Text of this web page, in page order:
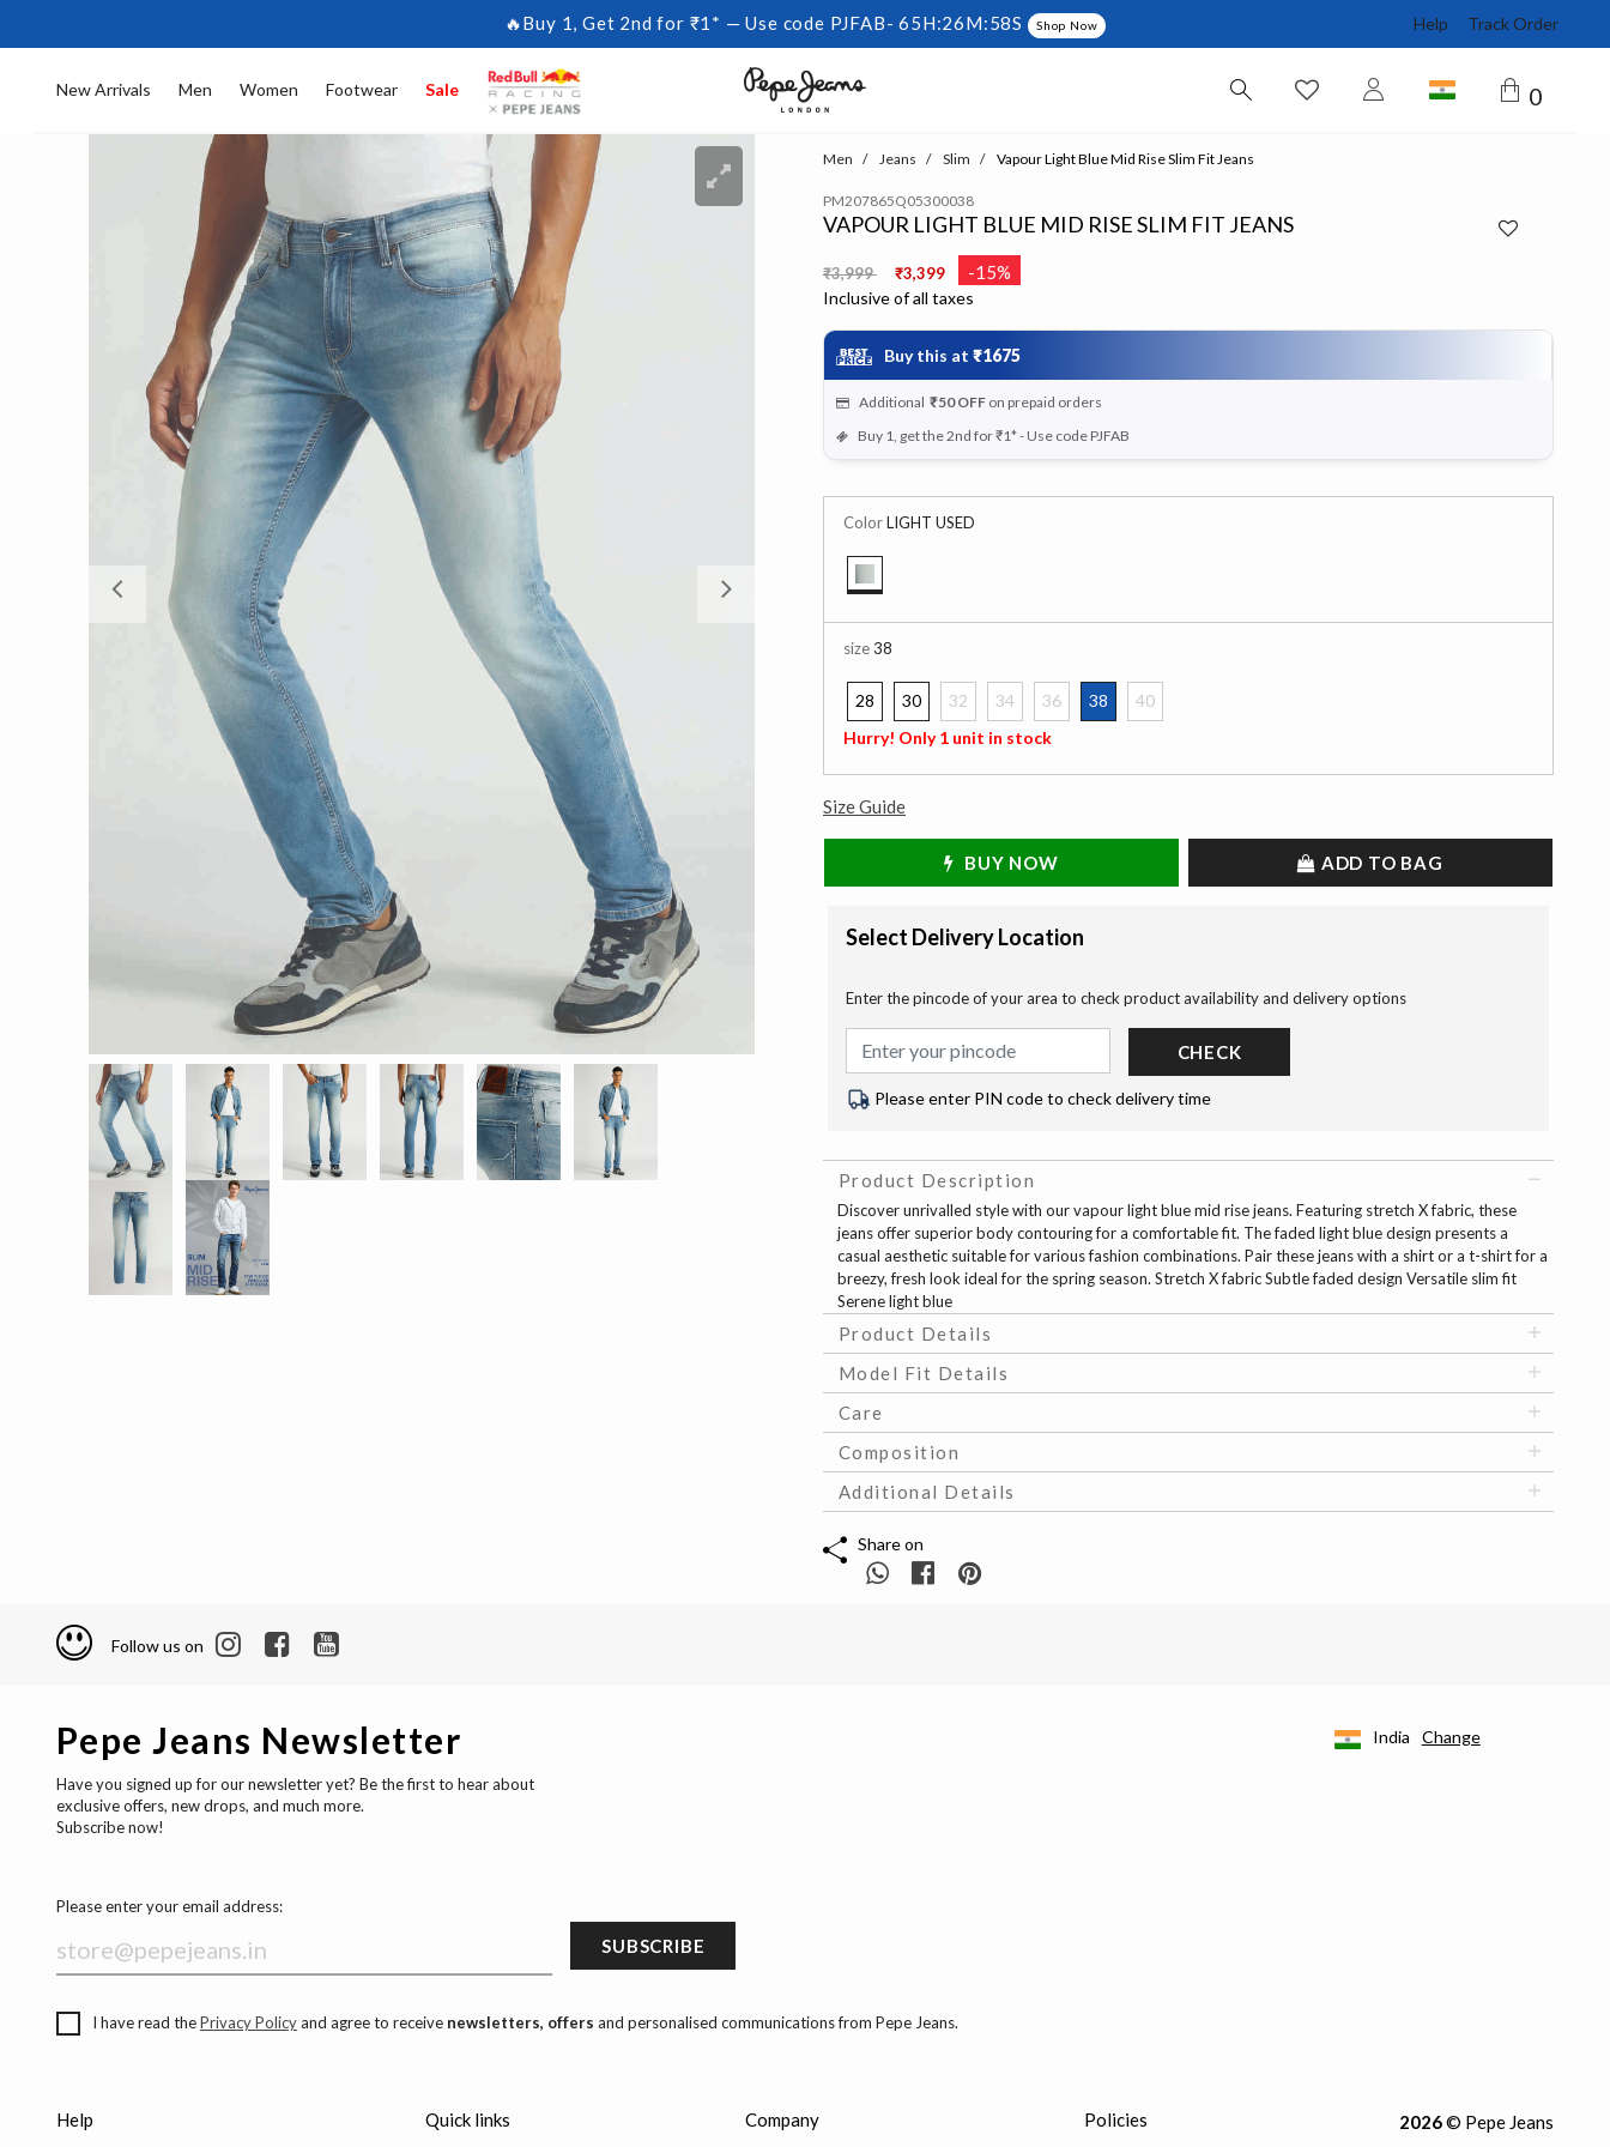
🔥Buy 1, Get 2nd for ₹1* — Use code PJFAB-65H:26M:57S Shop Now Help Track Order
New Arrivals Men Women Footwear Sale 0
Men Jeans Slim Vapour Light Blue Mid Rise Slim Fit Jeans
PM207865Q05300038
VAPOUR LIGHT BLUE MID RISE SLIM FIT JEANS
Price reduced from
₹3,999 ₹3,399 -15%
Inclusive of all taxes
Buy this at ₹1675
Additional ₹50 OFFon prepaid orders
Buy 1, get the 2nd for ₹1* - Use code PJFAB
ColorLIGHT USED
size38
28 30 32 34 36
38
40
Hurry! Only 1 unit in stock
Size Guide
BUY NOW ADD TO BAG
Select Delivery Location
Enter the pincode of your area to check product availability and delivery options
CHECK
Please enter PIN code to check delivery time
Product Description
Discover unrivalled style with our vapour light blue mid rise jeans. Featuring stretch X fabric, these
jeans offer superior body contouring for a comfortable fit. The faded light blue design presents a
casual aesthetic suitable for various fashion combinations. Pair these jeans with a shirt or a t-shirt for a
breezy, fresh look ideal for the spring season. Stretch X fabric Subtle faded design Versatile slim fit
Serene light blue
Product Details
Model Fit Details
Care
Composition
Additional Details
Share on
Follow us on
Pepe Jeans Newsletter
Have you signed up for our newsletter yet? Be the first to hear about
exclusive offers, new drops, and much more.
Subscribe now!
Please enter your email address:
SUBSCRIBE
I have read thePrivacy Policyand agree to receive newsletters, offers and personalised communications from Pepe Jeans.
India Change
Help Quick links Company Policies 2026© Pepe Jeans